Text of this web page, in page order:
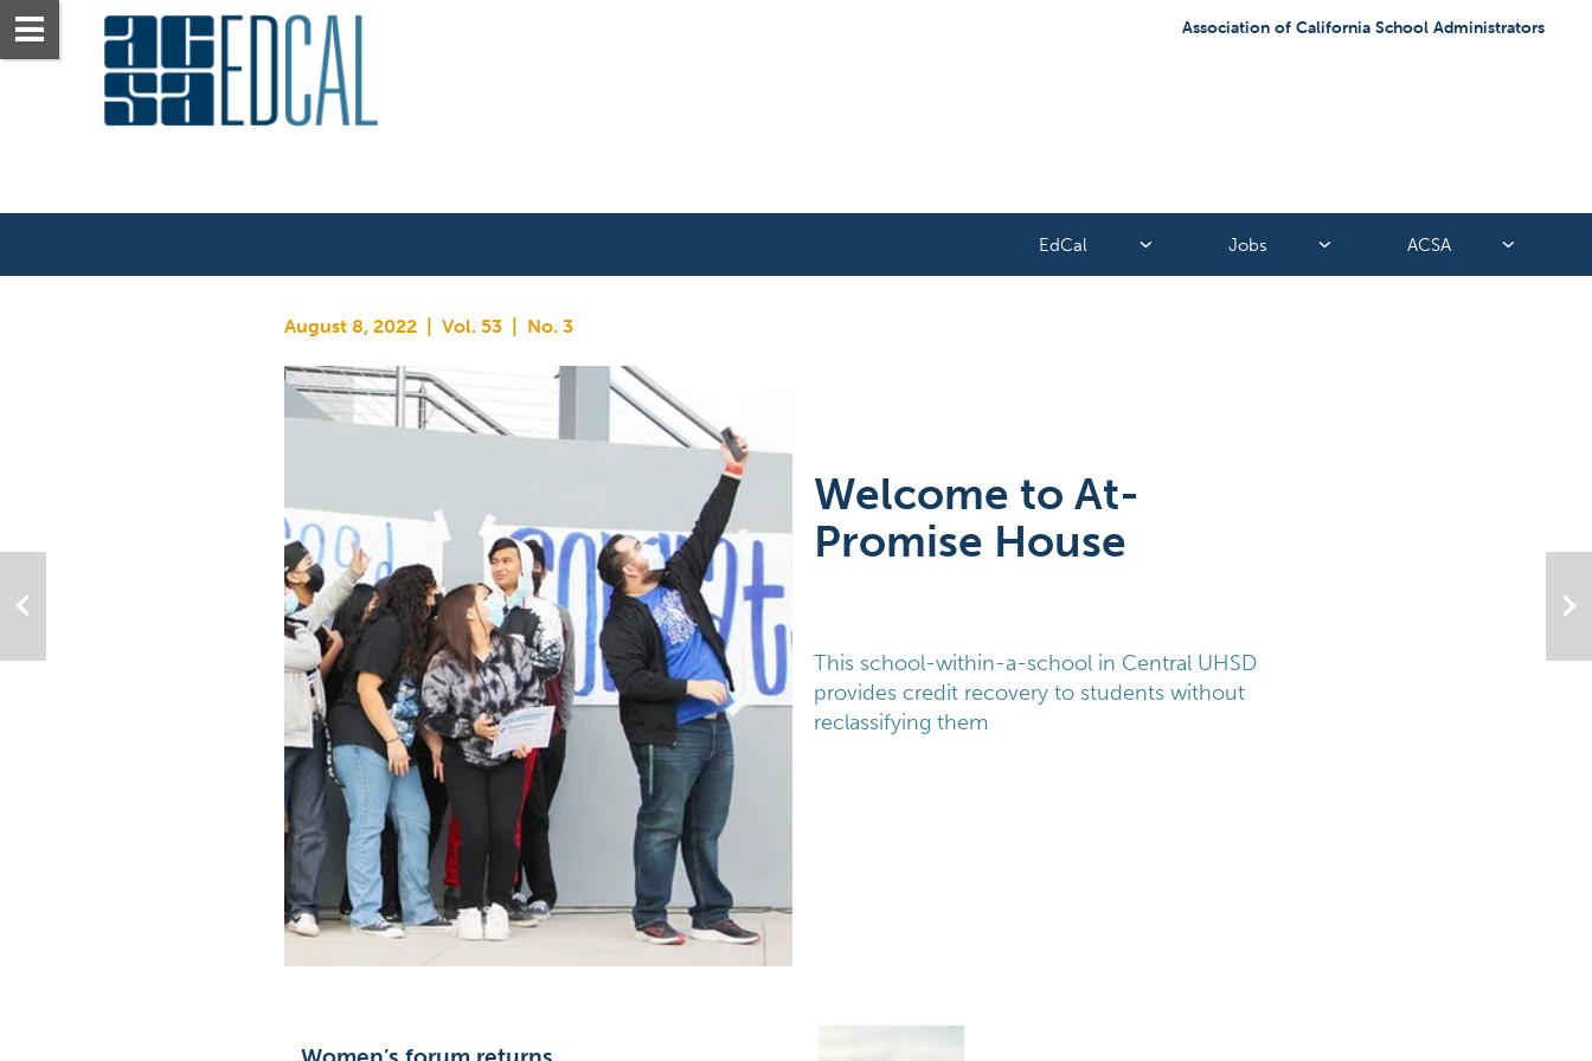
Association of California School Administrators
EdCal Jobs ACSA
August 8, 2022  |  Vol. 53  |  No. 3
Welcome to At-
Promise House
This school-within-a-school in Central UHSD
provides credit recovery to students without
reclassifying them